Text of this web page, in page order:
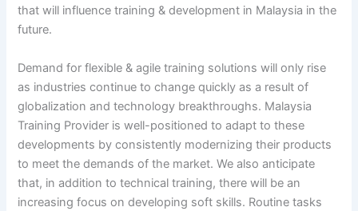
that will influence training & development in Malaysia in the
future.
Demand for flexible & agile training solutions will only rise
as industries continue to change quickly as a result of
globalization and technology breakthroughs. Malaysia
Training Provider is well-positioned to adapt to these
developments by consistently modernizing their products
to meet the demands of the market. We also anticipate
that, in addition to technical training, there will be an
increasing focus on developing soft skills. Routine tasks